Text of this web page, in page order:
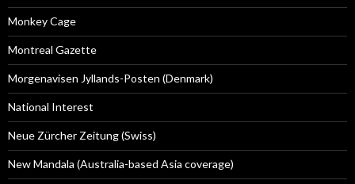
Monkey Cage
Montreal Gazette
Morgenavisen Jyllands-Posten (Denmark)
National Interest
Neue Zürcher Zeitung (Swiss)
New Mandala (Australia-based Asia coverage)